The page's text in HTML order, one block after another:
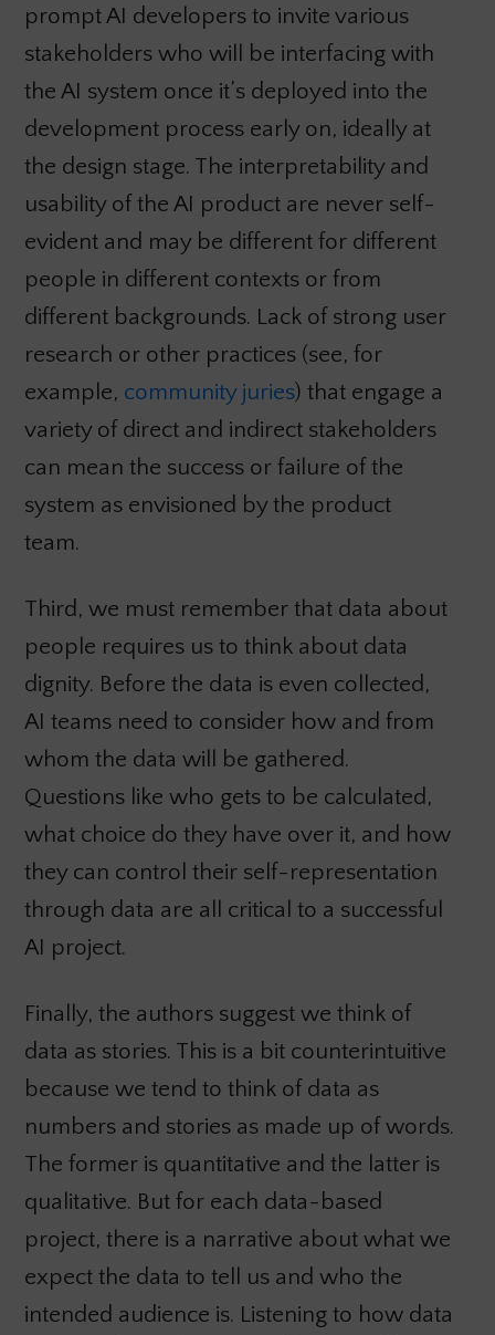
prompt AI developers to invite various
stakeholders who will be interfacing with
the AI system once it’s deployed into the
development process early on, ideally at
the design stage. The interpretability and
usability of the AI product are never self-
evident and may be different for different
people in different contexts or from
different backgrounds. Lack of strong user
research or other practices (see, for
example, community juries) that engage a
variety of direct and indirect stakeholders
can mean the success or failure of the
system as envisioned by the product
team.
Third, we must remember that data about
people requires us to think about data
dignity. Before the data is even collected,
AI teams need to consider how and from
whom the data will be gathered.
Questions like who gets to be calculated,
what choice do they have over it, and how
they can control their self-representation
through data are all critical to a successful
AI project.
Finally, the authors suggest we think of
data as stories. This is a bit counterintuitive
because we tend to think of data as
numbers and stories as made up of words.
The former is quantitative and the latter is
qualitative. But for each data-based
project, there is a narrative about what we
expect the data to tell us and who the
intended audience is. Listening to how data